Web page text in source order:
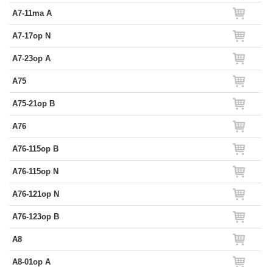
A7-11ma A
A7-17op N
A7-23op A
A75
A75-21op B
A76
A76-115op B
A76-115op N
A76-121op N
A76-123op B
A8
A8-01op A